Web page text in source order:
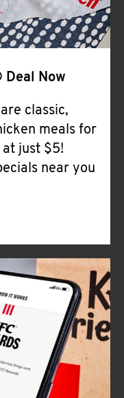
Deal Now
classic,
meals for
just $5!
near you